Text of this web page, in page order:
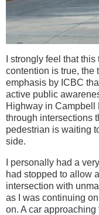
I strongly feel that
contention is true, the
emphasis by ICBC
active public
Highway in Campbell
through intersections
pedestrian is waiting
side.
I personally had a
had stopped to allow
intersection with
as I was continuing
on. A car